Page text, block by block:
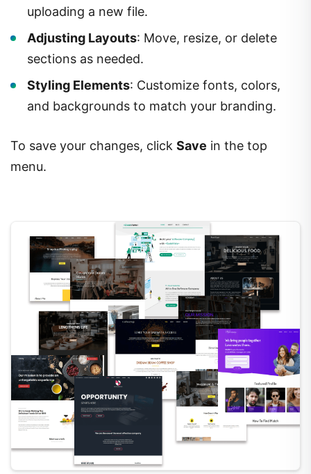
uploading a new file.
Adjusting Layouts: Move, resize, or delete
sections as needed.
Styling Elements: Customize fonts, colors,
and backgrounds to match your branding.
To save your changes, click Save in the top
menu.